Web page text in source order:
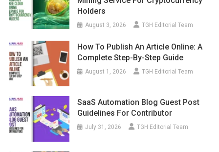
Holders
August 3, 2026 TGH Editorial Team
How To Publish An Article Online: A
Complete Step-By-Step Guide
August 1, 2026 TGH Editorial Team
SaaS Automation Blog Guest Post
Guidelines For Contributor
July 31, 2026 TGH Editorial Team